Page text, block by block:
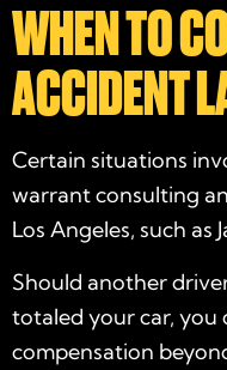
WHEN TO
ACCIDENT
Certain situations
warrant consulting
Los Angeles, such as
Should another
totaled your car, you
compensation